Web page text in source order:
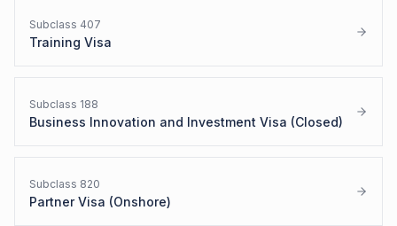
Subclass 407
Training Visa
Subclass 188
Business Innovation and Investment Visa (Closed)
Subclass 820
Partner Visa (Onshore)